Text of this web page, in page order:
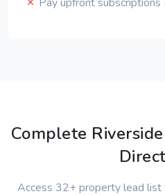
Complete
Access 32+ property lead list